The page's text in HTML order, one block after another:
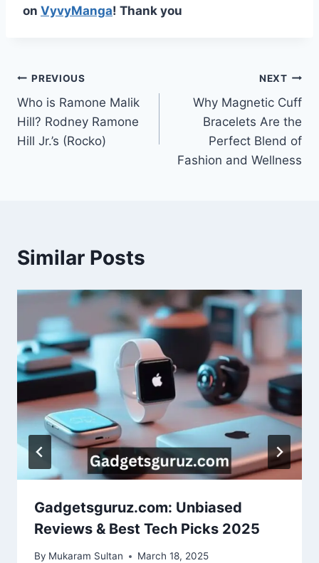
on VyvyManga! Thank you
Post
navigation
PREVIOUS
Who is Ramone Malik
Hill? Rodney Ramone
Hill Jr.’s (Rocko)
NEXT
Why Magnetic Cuff
Bracelets Are the
Perfect Blend of
Fashion and Wellness
Similar Posts
Gadgetsguruz.com: Unbiased
Reviews & Best Tech Picks 2025
By Mukaram Sultan March 18, 2025